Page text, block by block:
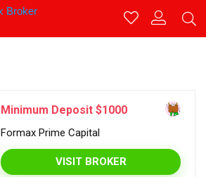
Minimum Deposit $1000
Formax Prime Capital
VISIT BROKER